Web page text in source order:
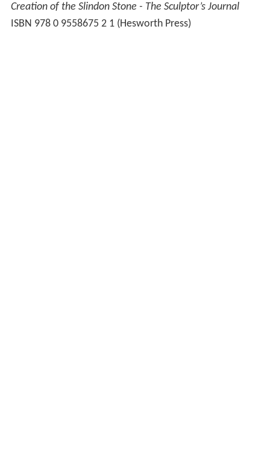
Creation of the Slindon Stone - The Sculptor’s Journal
ISBN 978 0 9558675 2 1 (Hesworth Press)